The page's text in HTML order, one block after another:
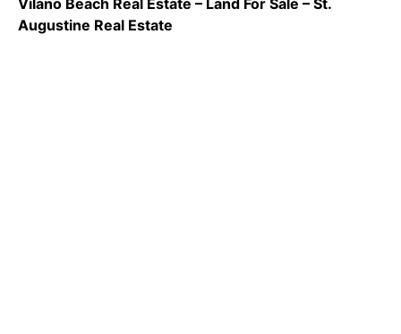
Vilano Beach Real Estate – Land For Sale – St.
Augustine Real Estate